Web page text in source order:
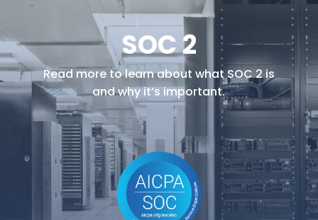
SOC 2
Read more to learn about what SOC 2 is
and why it’s important.